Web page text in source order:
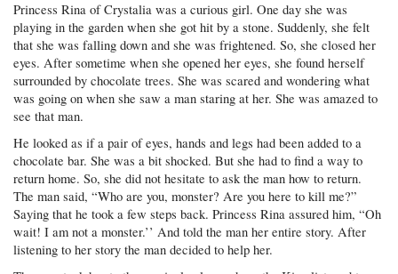
Princess Rina of Crystalia was a curious girl. One day she was
playing in the garden when she got hit by a stone. Suddenly, she felt
that she was falling down and she was frightened. So, she closed her
eyes. After sometime when she opened her eyes, she found herself
surrounded by chocolate trees. She was scared and wondering what
was going on when she saw a man staring at her. She was amazed to
see that man.
He looked as if a pair of eyes, hands and legs had been added to a
chocolate bar. She was a bit shocked. But she had to find a way to
return home. So, she did not hesitate to ask the man how to return.
The man said, “Who are you, monster? Are you here to kill me?”
Saying that he took a few steps back. Princess Rina assured him, “Oh
wait! I am not a monster.’’ And told the man her entire story. After
listening to her story the man decided to help her.